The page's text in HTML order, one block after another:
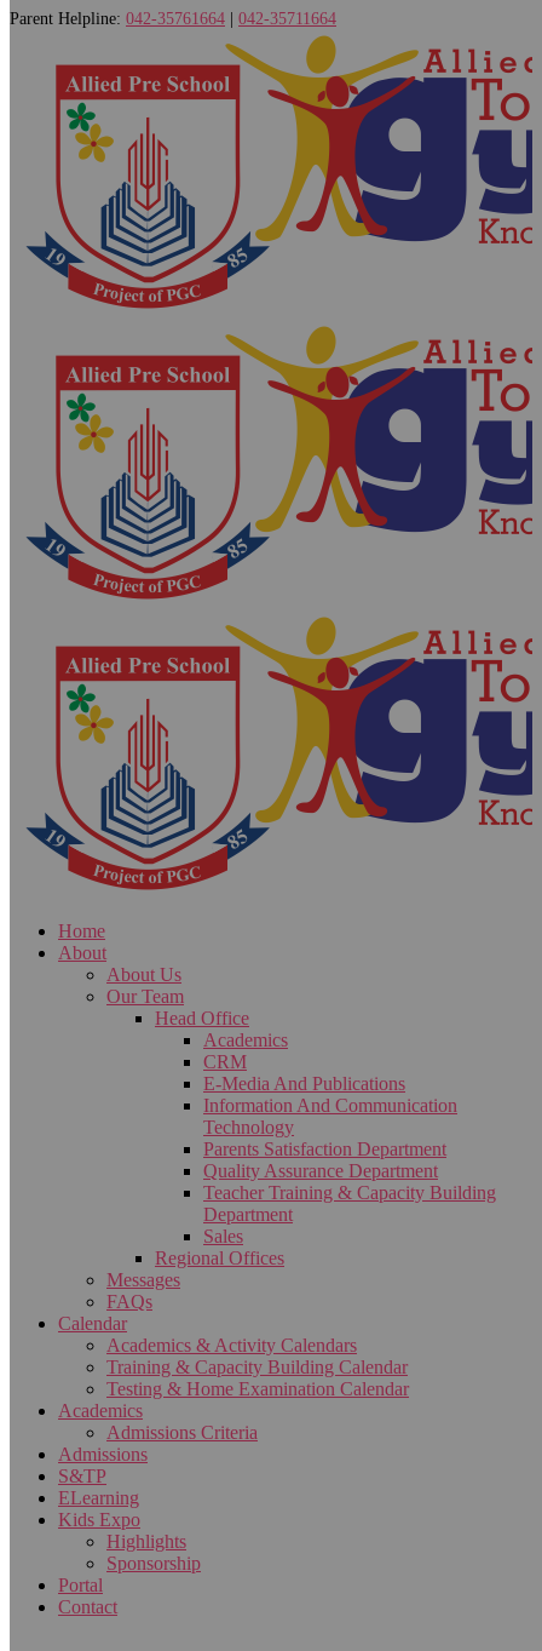
Parent Helpline: 042-35761664 042-35711664
Home
About
About Us
Our Team
Head Office
Academics
CRM
E-Media And Publications
Information And Communication
Technology
Parents Satisfaction Department
Quality Assurance Department
Teacher Training & Capacity Building
Department
Sales
Regional Offices
Messages
FAQs
Calendar
Academics & Activity Calendars
Training & Capacity Building Calendar
Testing & Home Examination Calendar
Academics
Admissions Criteria
Admissions
S&TP
ELearning
Kids Expo
Highlights
Sponsorship
Portal
Contact